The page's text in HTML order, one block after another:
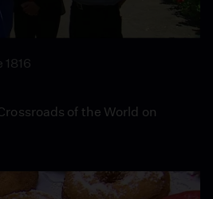
1816
of the World on